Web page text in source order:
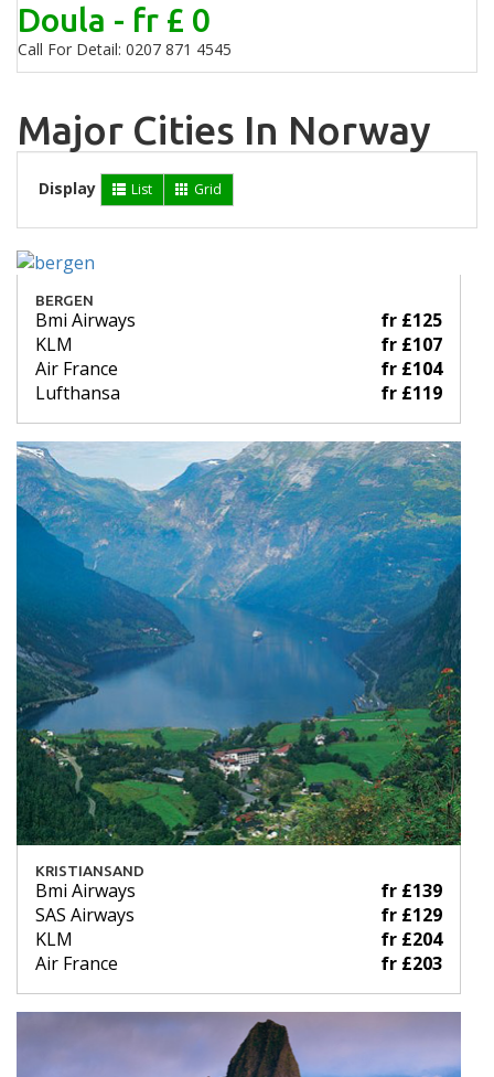
Doula - fr £ 0
Call For Detail: 0207 871 4545
Major Cities In Norway
Display List Grid
BERGEN
Bmi Airways
fr £125
KLM
fr £107
Air France
fr £104
Lufthansa
fr £119
KRISTIANSAND
Bmi Airways
fr £139
SAS Airways
fr £129
KLM
fr £204
Air France
fr £203